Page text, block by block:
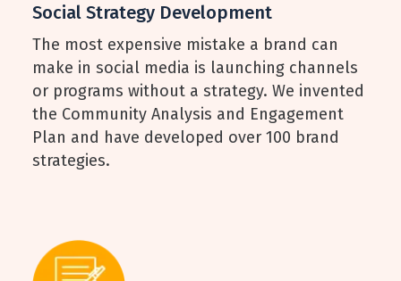
Social Strategy Development
The most expensive mistake a brand can
make in social media is launching channels
or programs without a strategy. We invented
the Community Analysis and Engagement
Plan and have developed over 100 brand
strategies.